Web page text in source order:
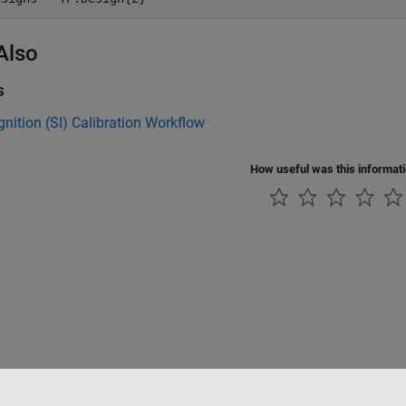
(SI) Calibration Workflow
How useful was this